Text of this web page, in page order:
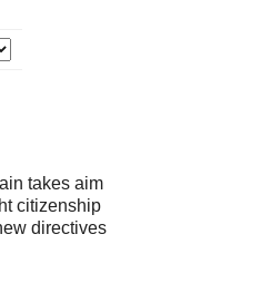
takes aim
citizenship
directives